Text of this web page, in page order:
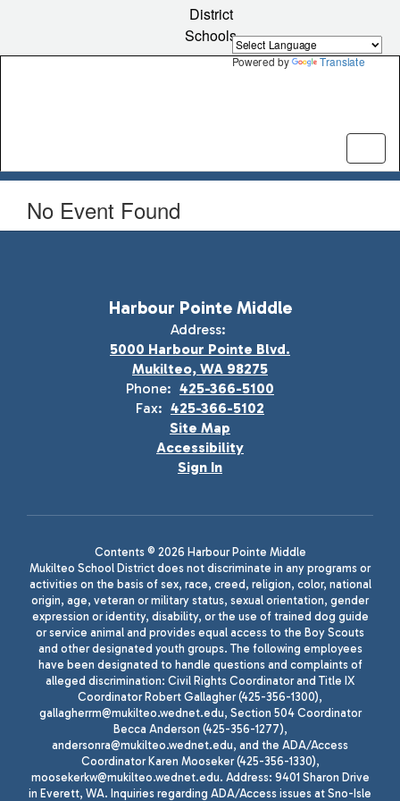
Powered by Translate
content
District
Schools
No Event Found
Harbour Pointe Middle
Address:
5000 Harbour Pointe Blvd.
Mukilteo, WA 98275
Phone: 425-366-5100
Fax: 425-366-5102
Site Map
Accessibility
Sign In
Contents © 2026 Harbour Pointe Middle
Mukilteo School District does not discriminate in any programs or
activities on the basis of sex, race, creed, religion, color, national
origin, age, veteran or military status, sexual orientation, gender
expression or identity, disability, or the use of trained dog guide
or service animal and provides equal access to the Boy Scouts
and other designated youth groups. The following employees
have been designated to handle questions and complaints of
alleged discrimination: Civil Rights Coordinator and Title IX
Coordinator Robert Gallagher (425-356-1300),
gallagherrm@mukilteo.wednet.edu, Section 504 Coordinator
Becca Anderson (425-356-1277),
andersonra@mukilteo.wednet.edu, and the ADA/Access
Coordinator Karen Mooseker (425-356-1330),
moosekerkw@mukilteo.wednet.edu. Address: 9401 Sharon Drive
in Everett, WA. Inquiries regarding ADA/Access issues at Sno-Isle